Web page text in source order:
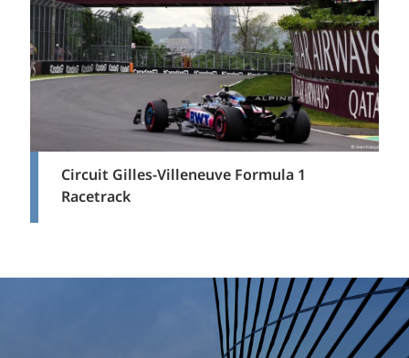
Circuit Gilles-Villeneuve Formula 1
Racetrack